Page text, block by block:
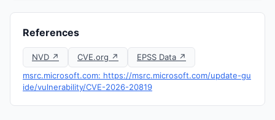
References
NVD ↗ CVE.org ↗
EPSS Data ↗
msrc.microsoft.com: https://msrc.microsoft.com/update-gu
ide/vulnerability/CVE-2026-20819